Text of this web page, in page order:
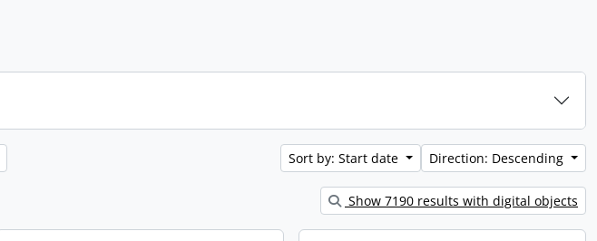
Sort by: Start date Direction: Descending
Show 7190 results with digital objects